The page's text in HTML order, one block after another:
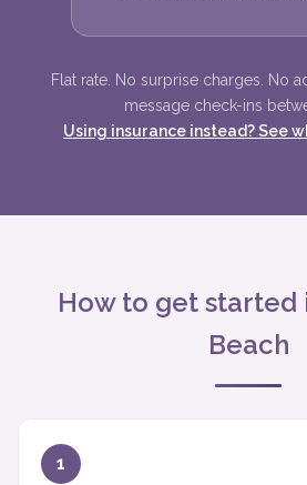
Flat rate. No surprise charges. No
message check-ins
Using insurance instead? See
How to get started
Beach
1